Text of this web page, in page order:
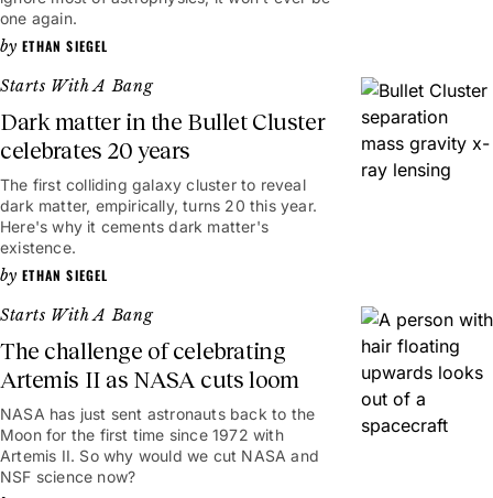
one again.
ETHAN SIEGEL
Starts With A Bang
Dark matter in the Bullet Cluster
celebrates 20 years
The first colliding galaxy cluster to reveal
dark matter, empirically, turns 20 this year.
Here's why it cements dark matter's
existence.
ETHAN SIEGEL
Starts With A Bang
The challenge of celebrating
Artemis II as NASA cuts loom
NASA has just sent astronauts back to the
Moon for the first time since 1972 with
Artemis II. So why would we cut NASA and
NSF science now?